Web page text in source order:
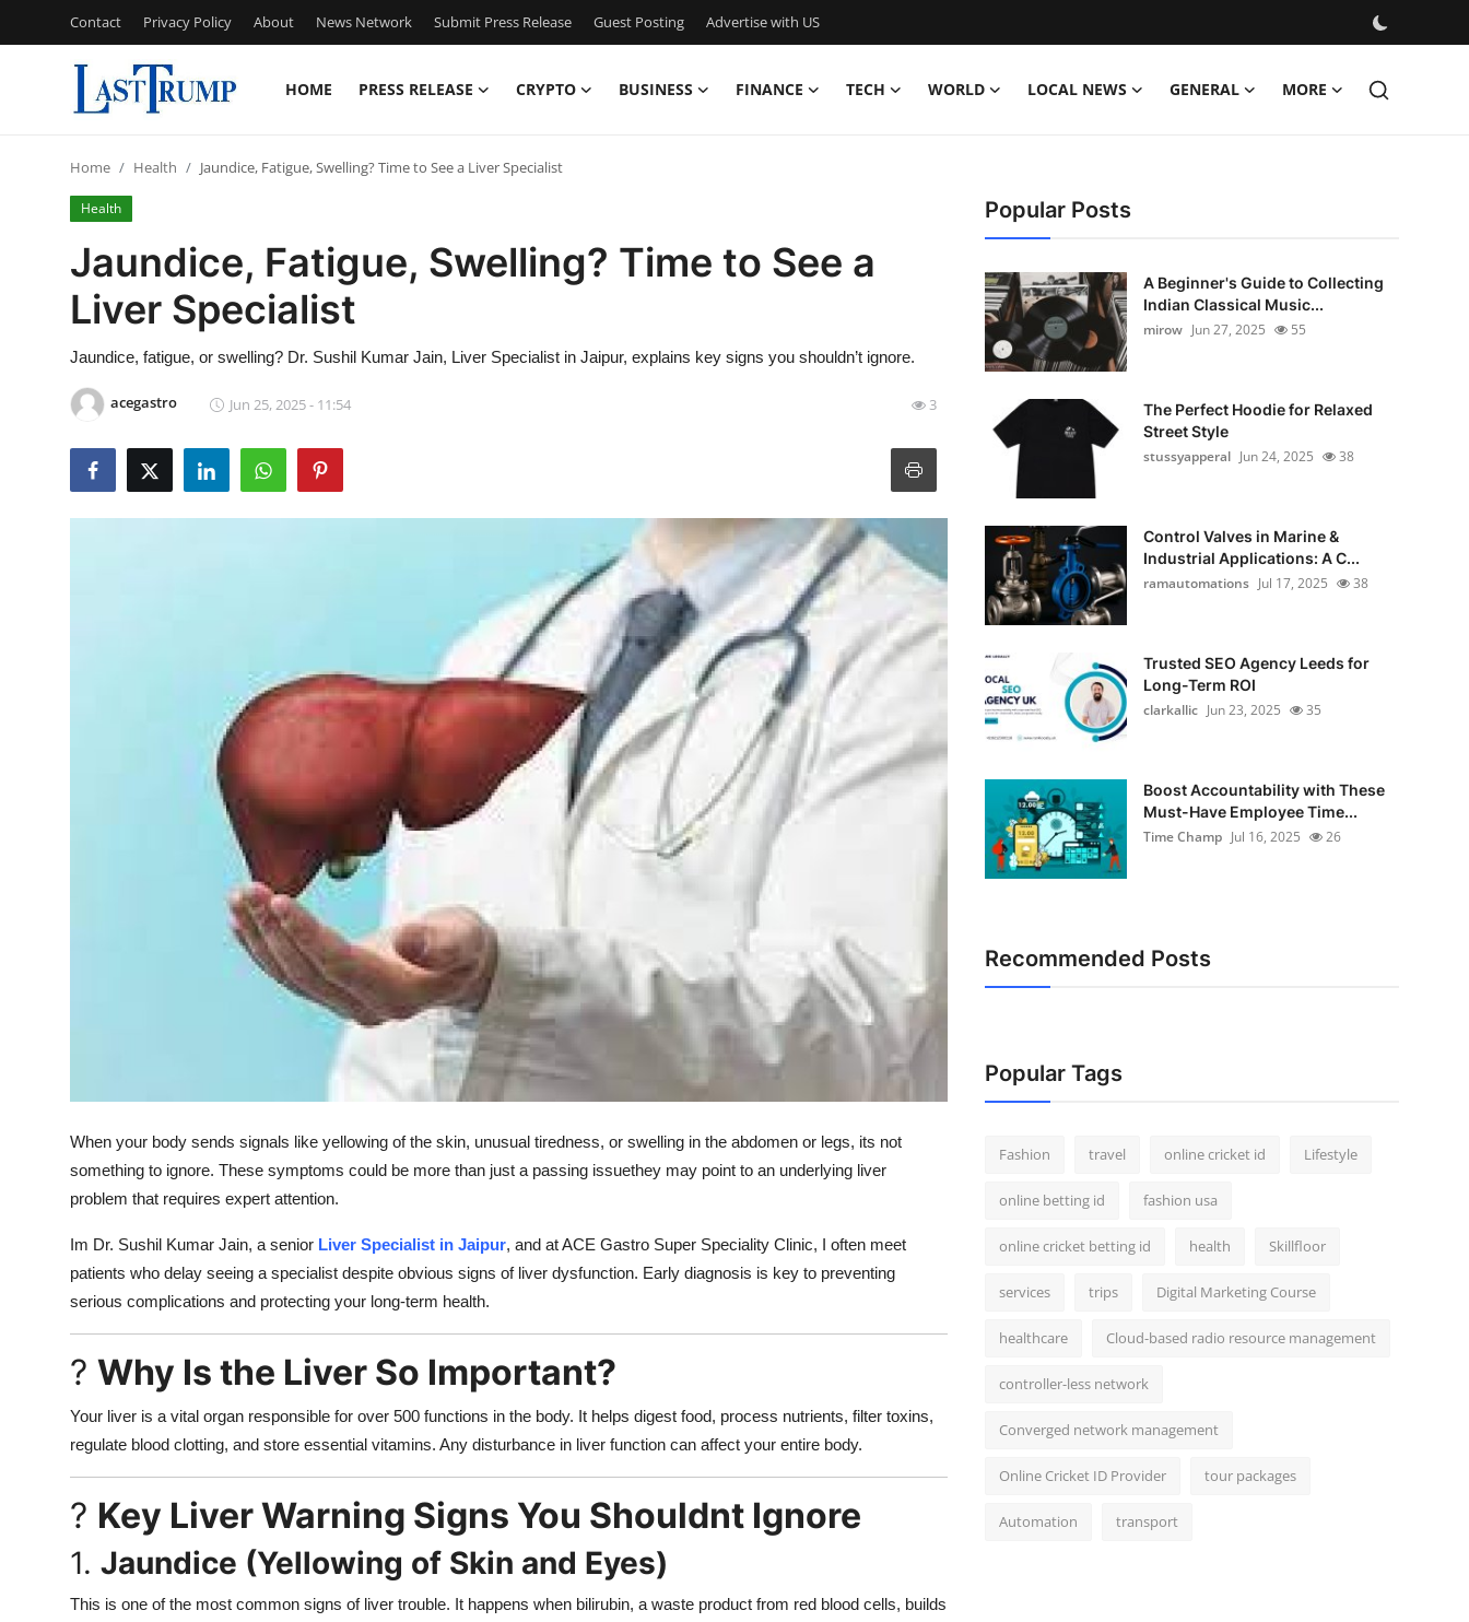
Contact Privacy Policy About News Network Submit Press Release Guest Posting Advertise with US
HOME PRESS RELEASE CRYPTO BUSINESS FINANCE TECH WORLD LOCAL NEWS GENERAL MORE
Press Release
Privacy Policy
News Network
Submit Press Release
Guest Posting
Top 10
Home Health Jaundice, Fatigue, Swelling? Time to See a Liver Specialist
Health
Jaundice, Fatigue, Swelling? Time to See a
Liver Specialist
Jaundice, fatigue, or swelling? Dr. Sushil Kumar Jain, Liver Specialist in Jaipur, explains key signs you shouldn’t ignore.
acegastro Jun 25, 2025 - 11:54 3
When your body sends signals like yellowing of the skin, unusual tiredness, or swelling in the abdomen or legs, its not
something to ignore. These symptoms could be more than just a passing issuethey may point to an underlying liver
problem that requires expert attention.
Im Dr. Sushil Kumar Jain, a senior Liver Specialist in Jaipur, and at ACE Gastro Super Speciality Clinic, I often meet
patients who delay seeing a specialist despite obvious signs of liver dysfunction. Early diagnosis is key to preventing
serious complications and protecting your long-term health.
? Why Is the Liver So Important?
Your liver is a vital organ responsible for over 500 functions in the body. It helps digest food, process nutrients, filter toxins,
regulate blood clotting, and store essential vitamins. Any disturbance in liver function can affect your entire body.
? Key Liver Warning Signs You Shouldnt Ignore
1. Jaundice (Yellowing of Skin and Eyes)
This is one of the most common signs of liver trouble. It happens when bilirubin, a waste product from red blood cells, builds
Popular Posts
A Beginner's Guide to Collecting
Indian Classical Music...
mirow Jun 27, 2025 55
The Perfect Hoodie for Relaxed
Street Style
stussyapperal Jun 24, 2025 38
Control Valves in Marine &
Industrial Applications: A C...
ramautomations Jul 17, 2025 38
Trusted SEO Agency Leeds for
Long-Term ROI
clarkallic Jun 23, 2025 35
Boost Accountability with These
Must-Have Employee Time...
Time Champ Jul 16, 2025 26
Recommended Posts
Popular Tags
Fashion travel online cricket id Lifestyle
online betting id fashion usa
online cricket betting id health Skillfloor
services trips Digital Marketing Course
healthcare Cloud-based radio resource management
controller-less network
Converged network management
Online Cricket ID Provider tour packages
Automation transport